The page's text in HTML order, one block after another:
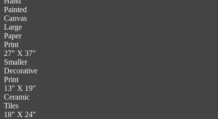
Painted
Canvas
Large
Paper
Print
27" X 37"
Smaller
Decorative
Print
13" X 19"
Ceramic
Tiles
18" X 24"